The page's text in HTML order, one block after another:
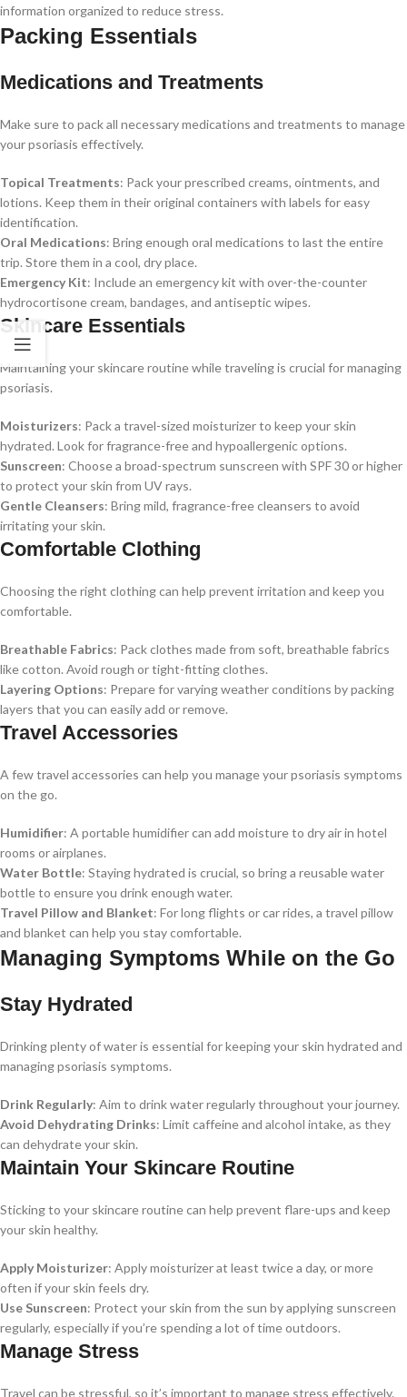
information organized to reduce stress.
Packing Essentials
Medications and Treatments
Make sure to pack all necessary medications and treatments to manage
your psoriasis effectively.
Topical Treatments: Pack your prescribed creams, ointments, and
lotions. Keep them in their original containers with labels for easy
identification.
Oral Medications: Bring enough oral medications to last the entire
trip. Store them in a cool, dry place.
Emergency Kit: Include an emergency kit with over-the-counter
hydrocortisone cream, bandages, and antiseptic wipes.
Skincare Essentials
Maintaining your skincare routine while traveling is crucial for managing
psoriasis.
Moisturizers: Pack a travel-sized moisturizer to keep your skin
hydrated. Look for fragrance-free and hypoallergenic options.
Sunscreen: Choose a broad-spectrum sunscreen with SPF 30 or higher
to protect your skin from UV rays.
Gentle Cleansers: Bring mild, fragrance-free cleansers to avoid
irritating your skin.
Comfortable Clothing
Choosing the right clothing can help prevent irritation and keep you
comfortable.
Breathable Fabrics: Pack clothes made from soft, breathable fabrics
like cotton. Avoid rough or tight-fitting clothes.
Layering Options: Prepare for varying weather conditions by packing
layers that you can easily add or remove.
Travel Accessories
A few travel accessories can help you manage your psoriasis symptoms
on the go.
Humidifier: A portable humidifier can add moisture to dry air in hotel
rooms or airplanes.
Water Bottle: Staying hydrated is crucial, so bring a reusable water
bottle to ensure you drink enough water.
Travel Pillow and Blanket: For long flights or car rides, a travel pillow
and blanket can help you stay comfortable.
Managing Symptoms While on the Go
Stay Hydrated
Drinking plenty of water is essential for keeping your skin hydrated and
managing psoriasis symptoms.
Drink Regularly: Aim to drink water regularly throughout your journey.
Avoid Dehydrating Drinks: Limit caffeine and alcohol intake, as they
can dehydrate your skin.
Maintain Your Skincare Routine
Sticking to your skincare routine can help prevent flare-ups and keep
your skin healthy.
Apply Moisturizer: Apply moisturizer at least twice a day, or more
often if your skin feels dry.
Use Sunscreen: Protect your skin from the sun by applying sunscreen
regularly, especially if you’re spending a lot of time outdoors.
Manage Stress
Travel can be stressful, so it’s important to manage stress effectively.